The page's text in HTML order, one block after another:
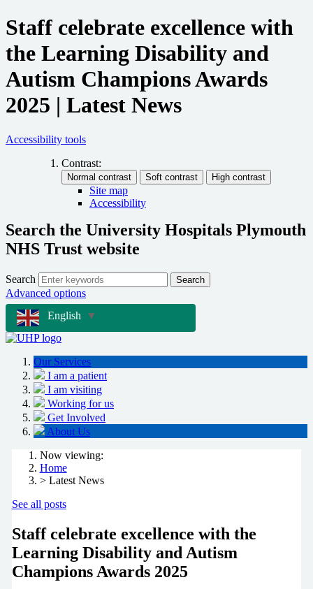
Staff celebrate excellence with
the Learning Disability and
Autism Champions Awards
2025 | Latest News
Accessibility tools
Contrast:
Site map
Accessibility
Search the University Hospitals Plymouth
NHS Trust website
Search Search
Advanced options
English
▼
Our Services
I am a patient
I am visiting
Working for us
Get Involved
About Us
Now viewing:
Home
> Latest News
See all posts
Staff celebrate excellence with the
Learning Disability and Autism
Champions Awards 2025